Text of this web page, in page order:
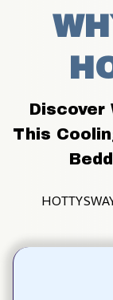
Discover
This